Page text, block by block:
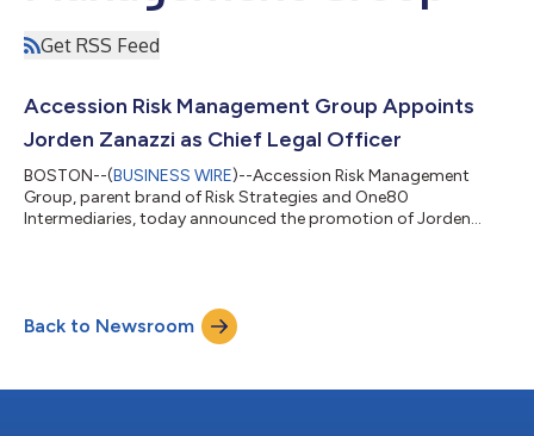
Get RSS Feed
Accession Risk Management Group Appoints
Jorden Zanazzi as Chief Legal Officer
BOSTON--(BUSINESS WIRE)--Accession Risk Management
Group, parent brand of Risk Strategies and One80
Intermediaries, today announced the promotion of Jorden
Legal & Compliance team at Accession, overseeing mergers
and acquisitions (M&A) securities, litigation, governance,
Back to Newsroom